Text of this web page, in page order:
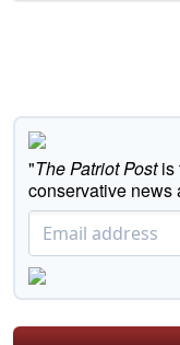
"The Patriot Postis
conservative news